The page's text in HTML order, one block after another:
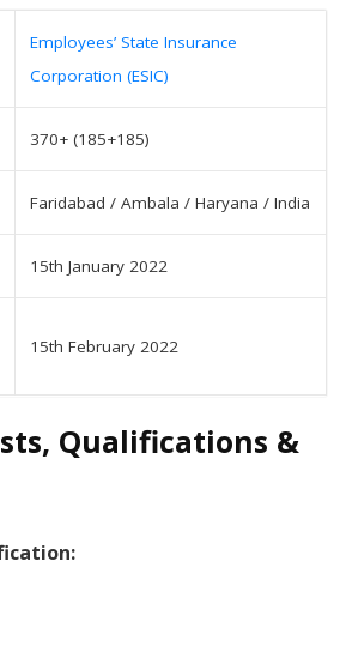
Employees’ State Insurance
Corporation (ESIC)
370+ (185+185)
Faridabad / Ambala / Haryana / India
15th January 2022
15th February 2022
Qualifications &